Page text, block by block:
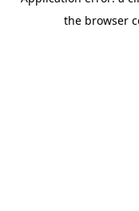
the browser